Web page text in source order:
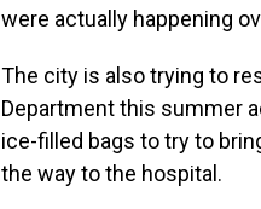
were actually happening
The city is also trying to
Department this summer
ice-filled bags to try to
the way to the hospital.